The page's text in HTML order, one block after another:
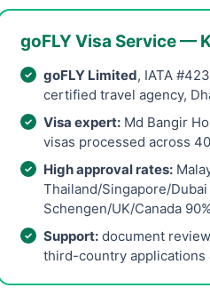
goFLY Visa Service —
goFLY Limited, IATA
certified travel agency,
Visa expert: Md Bangir
visas processed across
High approval rates:
Thailand/Singapore/Dubai
Schengen/UK/Canada
Support: document
third-country applications